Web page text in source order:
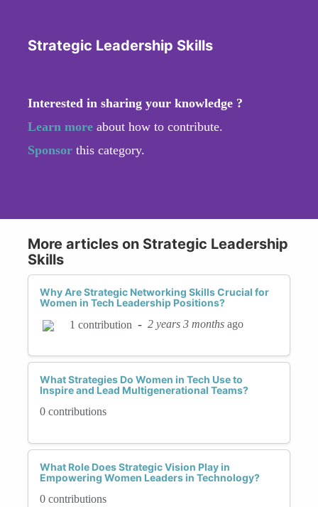
Strategic Leadership Skills
Interested in sharing your knowledge ?
Learn more about how to contribute.
Sponsor this category.
More articles on Strategic Leadership
Skills
Why Are Strategic Networking Skills Crucial for
Women in Tech Leadership Positions?
1 contribution - 2 years 3 months ago
What Strategies Do Women in Tech Use to
Inspire and Lead Multigenerational Teams?
0 contributions
What Role Does Strategic Vision Play in
Empowering Women Leaders in Technology?
0 contributions